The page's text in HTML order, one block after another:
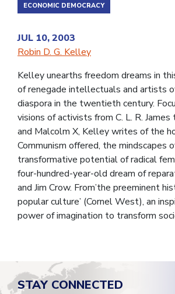
ECONOMIC DEMOCRACY
JUL 10, 2003
Robin D. G. Kelley
Kelley unearths freedom dreams in
of renegade intellectuals and artists
diaspora in the twentieth century.
visions of activists from C. L. R. James
and Malcolm X, Kelley writes of the
Communism offered, the mindscapes
transformative potential of radical
four-hundred-year-old dream of
and Jim Crow. From’the preeminent
popular culture’ (Cornel West), an
power of imagination to transform
STAY CONNECTED